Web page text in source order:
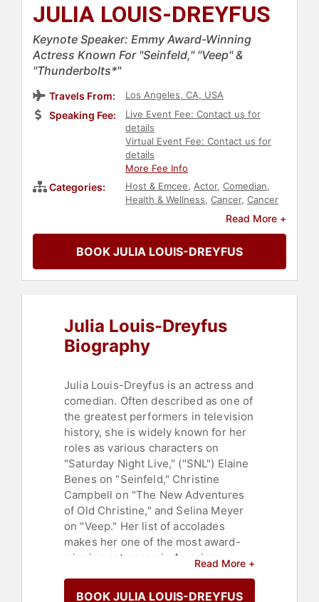
JULIA LOUIS-DREYFUS
Keynote Speaker: Emmy Award-Winning
Actress Known For "Seinfeld," "Veep" &
"Thunderbolts*"
Travels From: Los Angeles, CA, USA
Speaking Fee:
Live Event Fee: Contact us for
details
Virtual Event Fee: Contact us for
details
More Fee Info
Categories: Host & Emcee, Actor, Comedian,
Health & Wellness, Cancer, Cancer
Female Leadership
Jewish Heritage
Democrat,Podcast Host
Read More +
BOOK JULIA LOUIS-DREYFUS
Julia Louis-Dreyfus
Biography
Julia Louis-Dreyfus is an actress and
comedian. Often described as one of
the greatest performers in television
history, she is widely known for her
roles as various characters on
"Saturday Night Live," ("SNL") Elaine
Benes on "Seinfeld," Christine
Campbell on "The New Adventures
of Old Christine," and Selina Meyer
on "Veep." Her list of accolades
makes her one of the most award-
winning actresses in American
received more Primetime Emmy
Read More +
BOOK JULIA LOUIS-DREYFUS